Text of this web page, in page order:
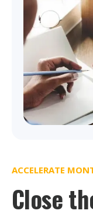
ACCELERATE
Close